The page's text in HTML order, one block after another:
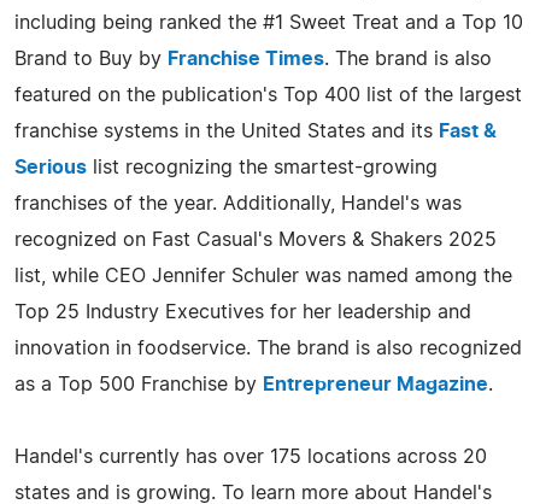
including being ranked the #1 Sweet Treat and a Top 10
Brand to Buy by Franchise Times. The brand is also
featured on the publication's Top 400 list of the largest
franchise systems in the United States and its Fast &
Serious list recognizing the smartest-growing
franchises of the year. Additionally, Handel's was
recognized on Fast Casual's Movers & Shakers 2025
list, while CEO Jennifer Schuler was named among the
Top 25 Industry Executives for her leadership and
innovation in foodservice. The brand is also recognized
as a Top 500 Franchise by Entrepreneur Magazine.
Handel's currently has over 175 locations across 20
states and is growing. To learn more about Handel's